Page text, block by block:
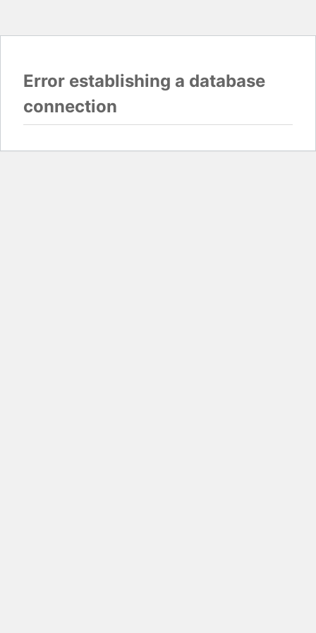
Error establishing a database
connection